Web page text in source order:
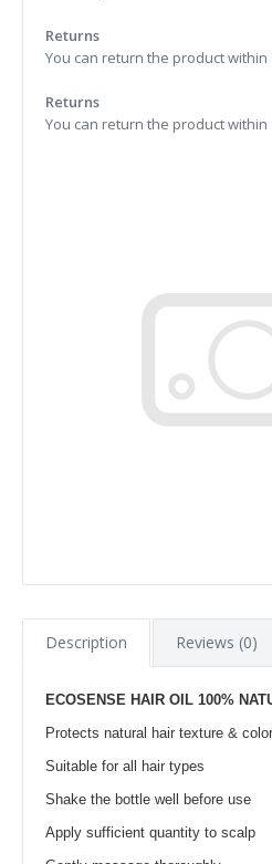
Returns
You can return the product
Returns
You can return the product
Description Reviews (0)
ECOSENSE HAIR OIL 100%
Protects natural hair texture &
Suitable for all hair types
Shake the bottle well before use
Apply sufficient quantity to scalp